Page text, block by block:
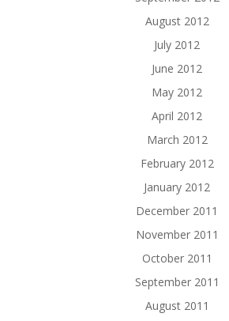
August 2012
July 2012
June 2012
May 2012
April 2012
March 2012
February 2012
January 2012
December 2011
November 2011
October 2011
September 2011
August 2011